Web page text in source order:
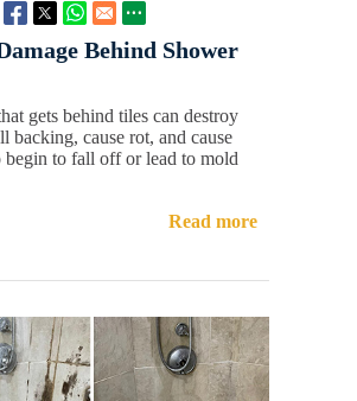
Behind Shower
gets behind tiles can destroy
backing, cause rot, and cause
begin to fall off or lead to mold
Read more